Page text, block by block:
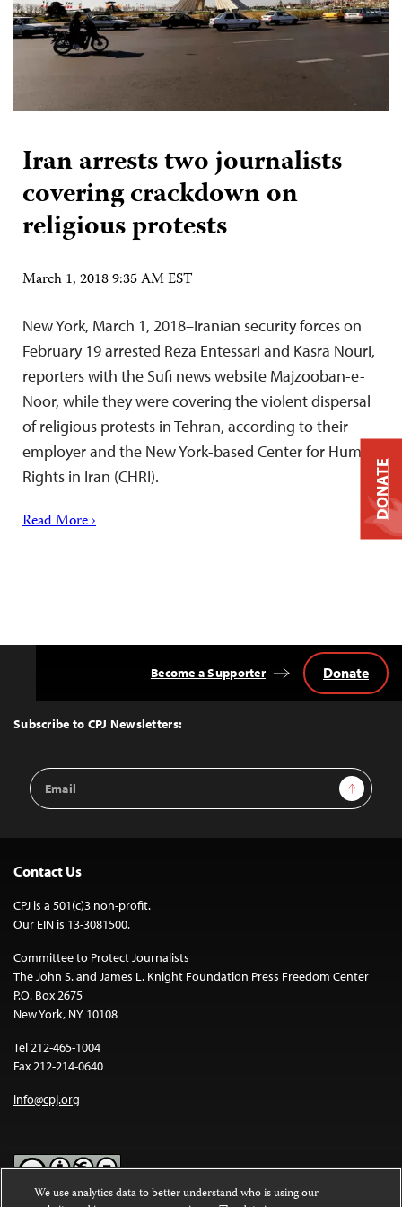
Iran arrests two journalists
covering crackdown on
religious protests
March 1, 2018 9:35 AM EST
New York, March 1, 2018–Iranian security forces on
February 19 arrested Reza Entessari and Kasra Nouri,
reporters with the Sufi news website Majzooban-e-
Noor, while they were covering the violent dispersal
of religious protests in Tehran, according to their
employer and the New York-based Center for Human
Rights in Iran (CHRI).
Read More ›
Top
Subscribe to CPJ Newsletters:
Email
Address
Sign Up
Become a Supporter Donate
Contact Us
CPJ is a 501(c)3 non-profit.
Our EIN is 13-3081500.
Committee to Protect Journalists
The John S. and James L. Knight Foundation Press Freedom Center
P.O. Box 2675
New York, NY 10108
Tel 212-465-1004
Fax 212-214-0640
info@cpj.org
DONATE
We use analytics data to better understand who is using our